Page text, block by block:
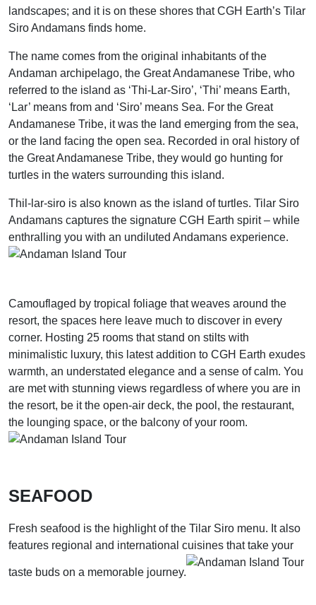
landscapes; and it is on these shores that CGH Earth’s Tilar
Siro Andamans finds home.
The name comes from the original inhabitants of the
Andaman archipelago, the Great Andamanese Tribe, who
referred to the island as ‘Thi-Lar-Siro’, ‘Thi’ means Earth,
‘Lar’ means from and ‘Siro’ means Sea. For the Great
Andamanese Tribe, it was the land emerging from the sea,
or the land facing the open sea. Recorded in oral history of
the Great Andamanese Tribe, they would go hunting for
turtles in the waters surrounding this island.
Thil-lar-siro is also known as the island of turtles. Tilar Siro
Andamans captures the signature CGH Earth spirit – while
enthralling you with an undiluted Andamans experience.
Camouflaged by tropical foliage that weaves around the
resort, the spaces here leave much to discover in every
corner. Hosting 25 rooms that stand on stilts with
minimalistic luxury, this latest addition to CGH Earth exudes
warmth, an understated elegance and a sense of calm. You
are met with stunning views regardless of where you are in
the resort, be it the open-air deck, the pool, the restaurant,
the lounging space, or the balcony of your room.
SEAFOOD
Fresh seafood is the highlight of the Tilar Siro menu. It also
features regional and international cuisines that take your
taste buds on a memorable journey.